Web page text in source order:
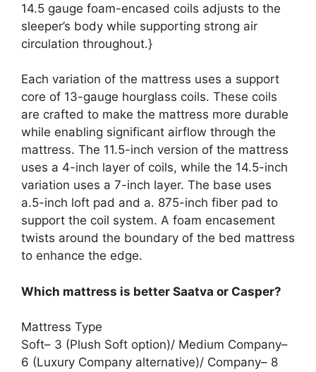
14.5 gauge foam-encased coils adjusts to the
sleeper’s body while supporting strong air
circulation throughout.}
Each variation of the mattress uses a support
core of 13-gauge hourglass coils. These coils
are crafted to make the mattress more durable
while enabling significant airflow through the
mattress. The 11.5-inch version of the mattress
uses a 4-inch layer of coils, while the 14.5-inch
variation uses a 7-inch layer. The base uses
a.5-inch loft pad and a. 875-inch fiber pad to
support the coil system. A foam encasement
twists around the boundary of the bed mattress
to enhance the edge.
Which mattress is better Saatva or Casper?
Mattress Type
Soft– 3 (Plush Soft option)/ Medium Company–
6 (Luxury Company alternative)/ Company– 8